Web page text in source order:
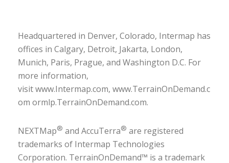
Headquartered in Denver, Colorado, Intermap has
offices in Calgary, Detroit, Jakarta, London,
Munich, Paris, Prague, and Washington D.C. For
more information,
visitwww.Intermap.com, www.TerrainOnDemand.c
om ormlp.TerrainOnDemand.com.
NEXTMap® and AccuTerra® are registered
trademarks of Intermap Technologies
Corporation. TerrainOnDemand™ is a trademark